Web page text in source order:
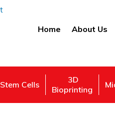
Home About Us
Stem Cells
3D
Bioprinting